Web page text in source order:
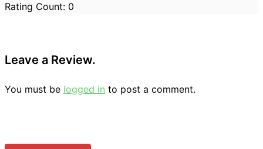
Rating Count: 0
Leave a Review.
You must be logged in to post a comment.